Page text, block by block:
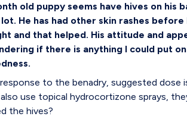
old puppy seems have hives on his
He has had other skin rashes
and that helped. His attitude and
if there is anything I could put
to the benadry, suggested dose
use topical hydrocortizone sprays,
the hives?